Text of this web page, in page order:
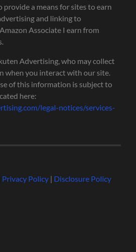
provide a means for sites to earn
and linking to
Associate I earn from
Advertising, who may collect
when you interact with our site.
of this information is subject to
here:
legal-notices/services-
Privacy Policy| Disclosure Policy